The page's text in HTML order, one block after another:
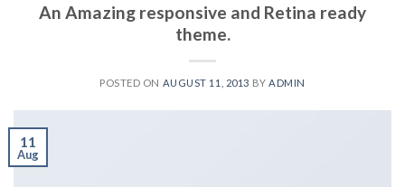
An Amazing responsive and Retina ready
theme.
POSTED ON AUGUST 11, 2013 BYADMIN
11
Aug